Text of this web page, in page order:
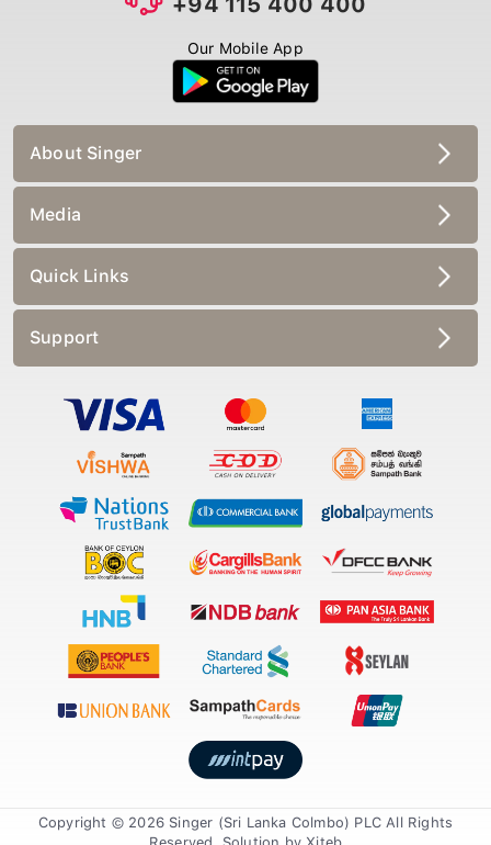
Our Mobile App
About Singer
Media
Quick Links
Support
Copyright © 2026 Singer (Sri Lanka Colmbo) PLC All Rights
Reserved. Solution by Xiteb